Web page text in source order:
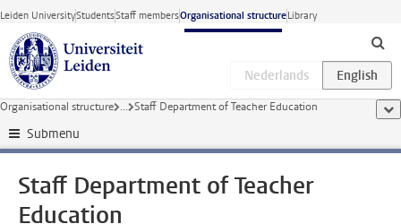
Skip to main content
Leiden UniversityStudentsStaff membersOrganisational structureLibrary
Organisational structure ... Staff Department of Teacher Education
Submenu
Staff Department of Teacher
Education